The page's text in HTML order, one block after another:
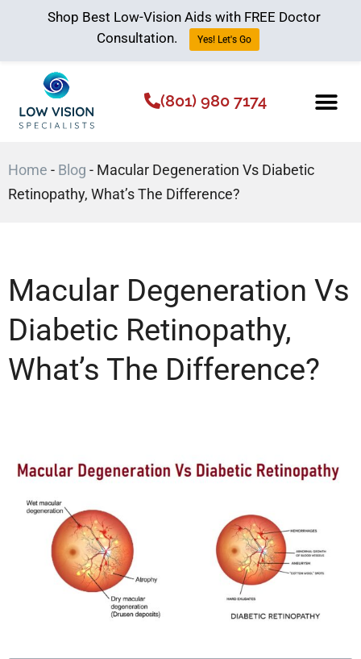
(801) 980 7174
Home - Blog - Macular Degeneration Vs Diabetic
Retinopathy, What’s The Difference?
Macular Degeneration Vs
Diabetic Retinopathy,
What’s The Difference?
Shop Best Low-Vision Aids with FREE Doctor
Consultation.
Yes! Let's Go